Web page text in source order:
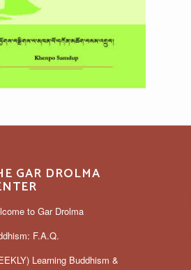
GAR DROLMA
to Gar Drolma
F.A.Q.
Learning Buddhism &